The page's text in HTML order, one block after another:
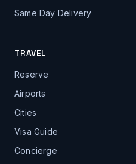
Same Day Delivery
TRAVEL
Reserve
Airports
Cities
Visa Guide
Concierge